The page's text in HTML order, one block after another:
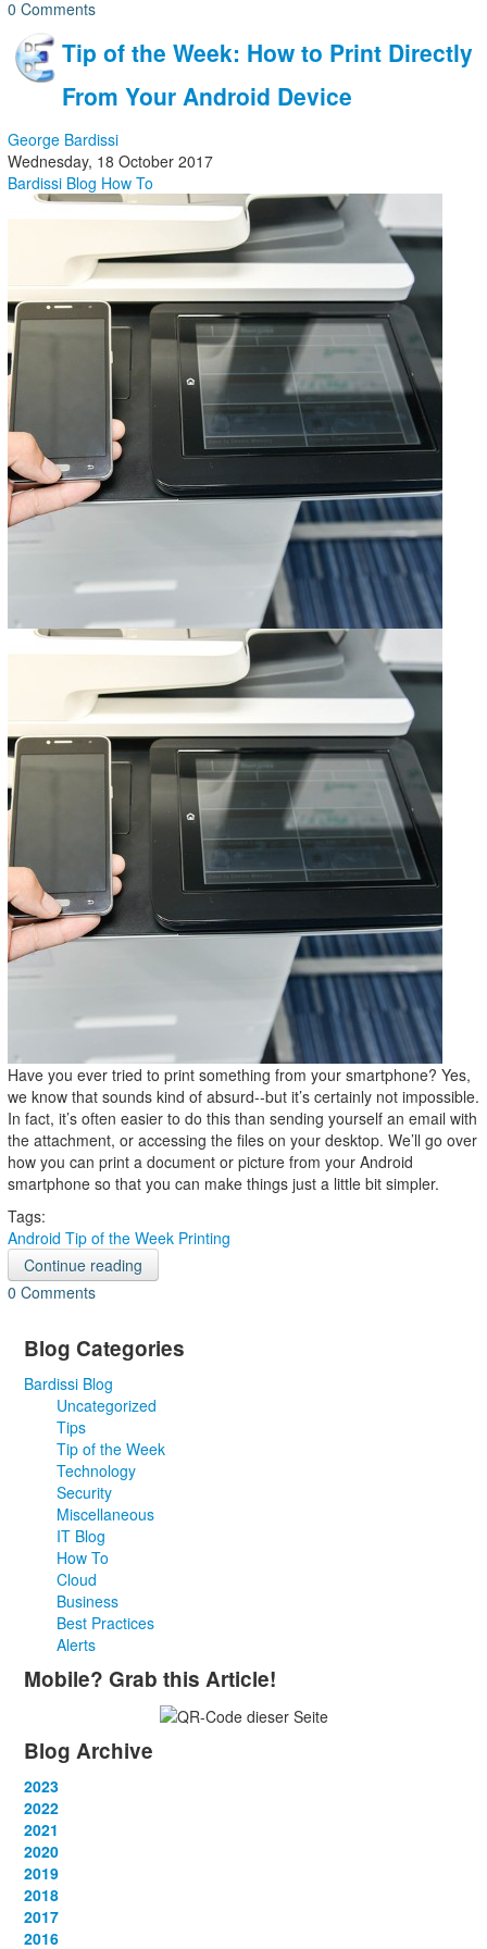
0 Comments
Tip of the Week: How to Print Directly
From Your Android Device
George Bardissi
Wednesday, 18 October 2017
Bardissi Blog How To
Have you ever tried to print something from your smartphone? Yes,
we know that sounds kind of absurd--but it’s certainly not impossible.
In fact, it’s often easier to do this than sending yourself an email with
the attachment, or accessing the files on your desktop. We’ll go over
how you can print a document or picture from your Android
smartphone so that you can make things just a little bit simpler.
Tags:
Android Tip of the Week Printing
Continue reading
0 Comments
Blog Categories
Bardissi Blog
Uncategorized
Tips
Tip of the Week
Technology
Security
Miscellaneous
IT Blog
How To
Cloud
Business
Best Practices
Alerts
Mobile? Grab this Article!
Blog Archive
2023
January
February
March
April(12)
May(14)
June
2022
January
February
March
April(13)
May(13)
June
2021
January
February
March
April(13)
May(13)
2020
January
February
March
April(13)
2019
January
February
March
2018
January
February
2017
January
2016